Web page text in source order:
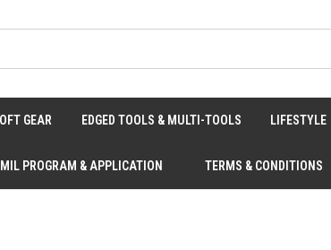
GEAR EDGED TOOLS & MULTI-TOOLS LIFESTYLE
PROGRAM & APPLICATION TERMS & CONDITIONS